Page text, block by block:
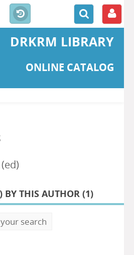
DRKRM LIBRARY
ONLINE CATALOG
BY THIS AUTHOR (1)
search